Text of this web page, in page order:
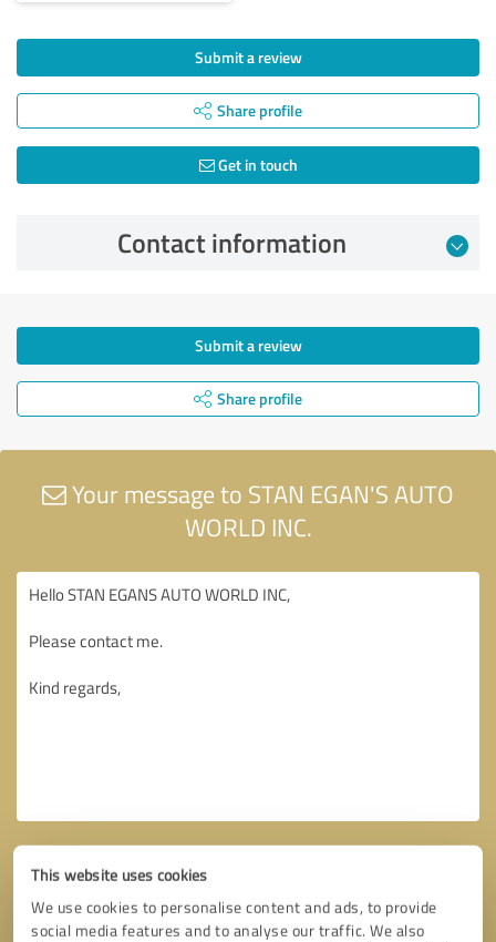
This website uses cookies
We use cookies to personalise content and ads, to provide
social media features and to analyse our traffic. We also
Submit a review
Share profile
Get in touch
Contact information
Submit a review
Share profile
Your message to STAN EGAN'S AUTO
WORLD INC.